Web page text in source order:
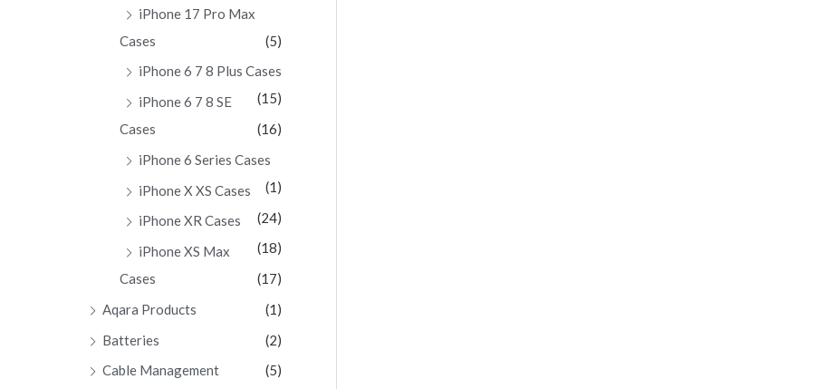
iPhone 17 Pro Max
Cases
(5)
iPhone 6 7 8 Plus Cases
(15)
iPhone 6 7 8 SE
Cases
(16)
iPhone 6 Series Cases
(1)
iPhone X XS Cases
(24)
iPhone XR Cases
(18)
iPhone XS Max
Cases
(17)
Aqara Products
(1)
Batteries
(2)
Cable Management
(5)